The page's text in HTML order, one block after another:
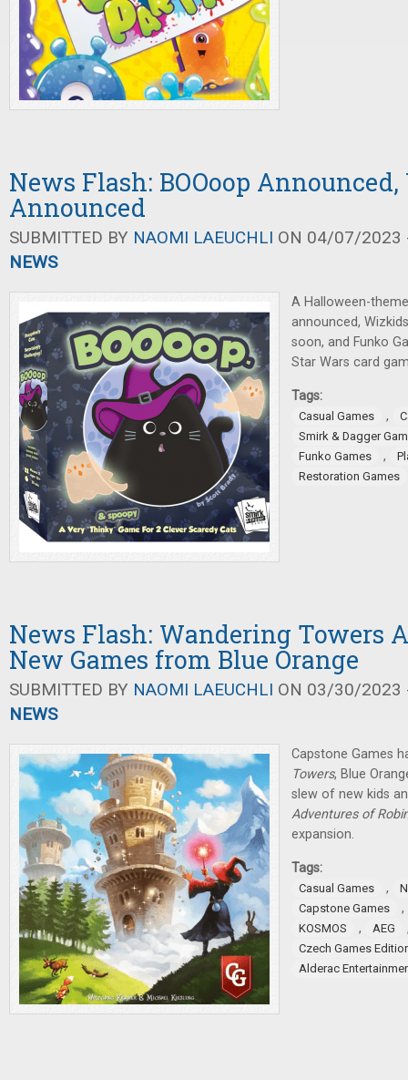
News Flash: BOOoop
Announced
SUBMITTED BY NAOMI LAEUCHLI ON 04/07/2023
NEWS
A Halloween-
announced,
soon, and Funko
Star Wars card
Tags:
Casual Games ,
Smirk & Dagger
Funko Games
,
Restoration Games
News Flash: Wandering Towers
New Games from Blue Orange
SUBMITTED BY NAOMI LAEUCHLI ON 03/30/2023
NEWS
Capstone Games
Towers, Blue
slew of new kids
Adventures of
expansion.
Tags:
Casual Games ,
Capstone Games
,
KOSMOS , AEG
Czech Games
Alderac